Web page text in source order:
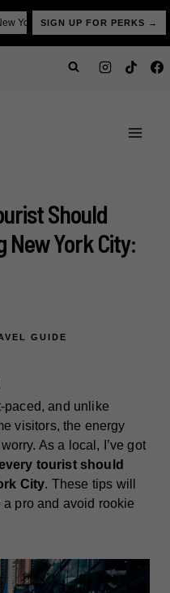
SIGN UP FOR PERKS →
Should
New York City:
GUIDE
paced, and unlike
visitors, the energy
As a local, I’ve got
tourist should
City. These tips will
pro and avoid rookie